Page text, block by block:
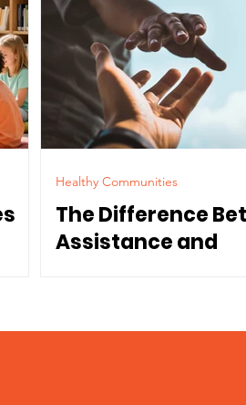
The Difference
Assistance and
Healthy Communities